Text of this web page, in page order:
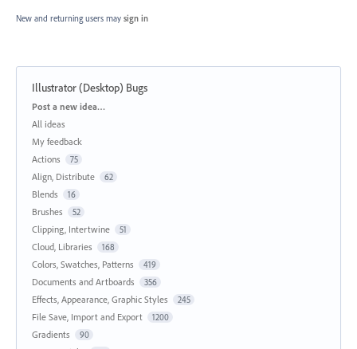
New and returning users may sign in
Illustrator (Desktop) Bugs
Categories
Post a new idea…
All ideas
My feedback
Actions
75
Align, Distribute 62
Blends 16
Brushes 52
Clipping, Intertwine 51
Cloud, Libraries 168
Colors, Swatches, Patterns 419
Documents and Artboards 356
Effects, Appearance, Graphic Styles 245
File Save, Import and Export 1200
Gradients 90